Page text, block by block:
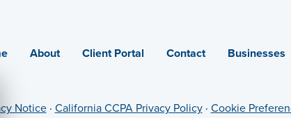
About Client Portal Contact Businesses
Notice· California CCPA Privacy Policy· Cookie